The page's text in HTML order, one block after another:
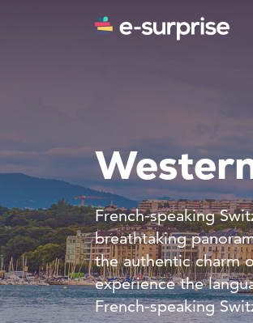
French-speaking
breathtaking
the authentic charm
experience the
French-speaking